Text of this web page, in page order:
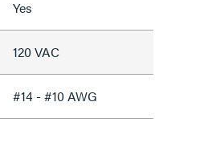
Yes
120 VAC
#14 - #10 AWG